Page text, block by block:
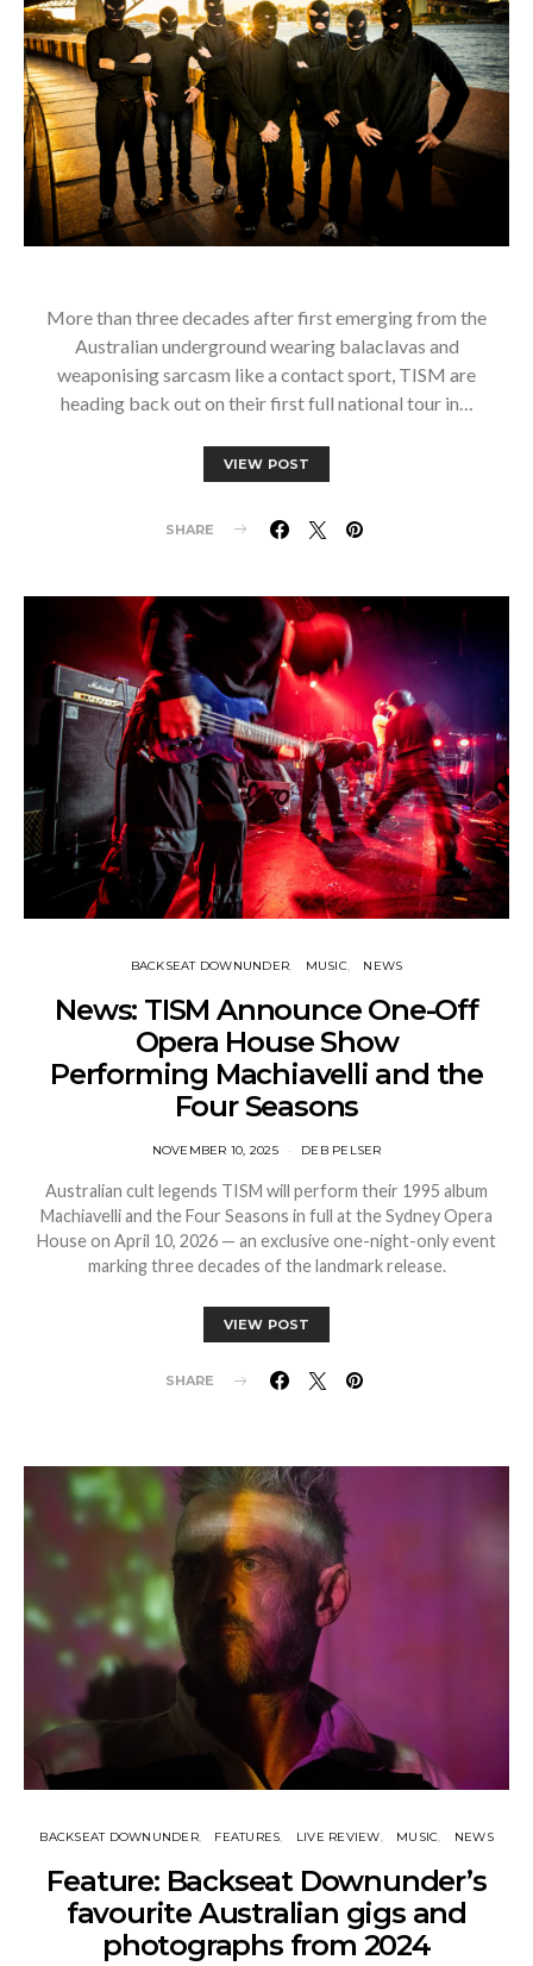
More than three decades after first emerging from the
Australian underground wearing balaclavas and
weaponising sarcasm like a contact sport, TISM are
heading back out on their first full national tour in…
VIEW POST
SHARE
BACKSEAT DOWNUNDER MUSIC NEWS
News: TISM Announce One-Off
Opera House Show
Performing Machiavelli and the
Four Seasons
NOVEMBER 10, 2025 DEB PELSER
Australian cult legends TISM will perform their 1995 album
Machiavelli and the Four Seasons in full at the Sydney Opera
House on April 10, 2026 — an exclusive one-night-only event
marking three decades of the landmark release.
VIEW POST
SHARE
BACKSEAT DOWNUNDER FEATURES LIVE REVIEW MUSIC NEWS
Feature: Backseat Downunder’s
favourite Australian gigs and
photographs from 2024